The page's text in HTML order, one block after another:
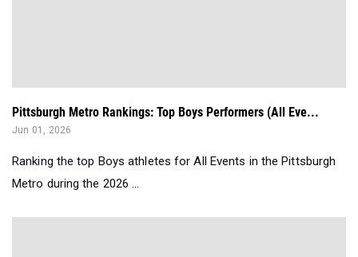
Pittsburgh Metro Rankings: Top Boys Performers (All Eve...
Jun 01, 2026
Ranking the top Boys athletes for All Events in the Pittsburgh
Metro during the 2026 ...